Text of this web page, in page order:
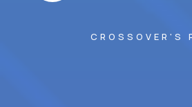
CROSSOVER'S